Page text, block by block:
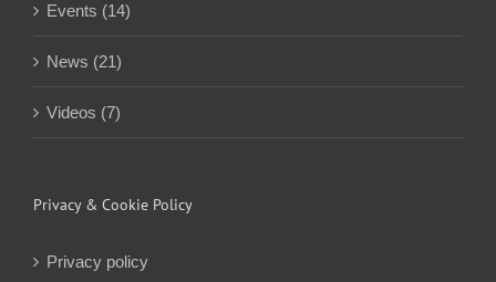
Events (14)
News (21)
Videos (7)
Privacy & Cookie Policy
Privacy policy